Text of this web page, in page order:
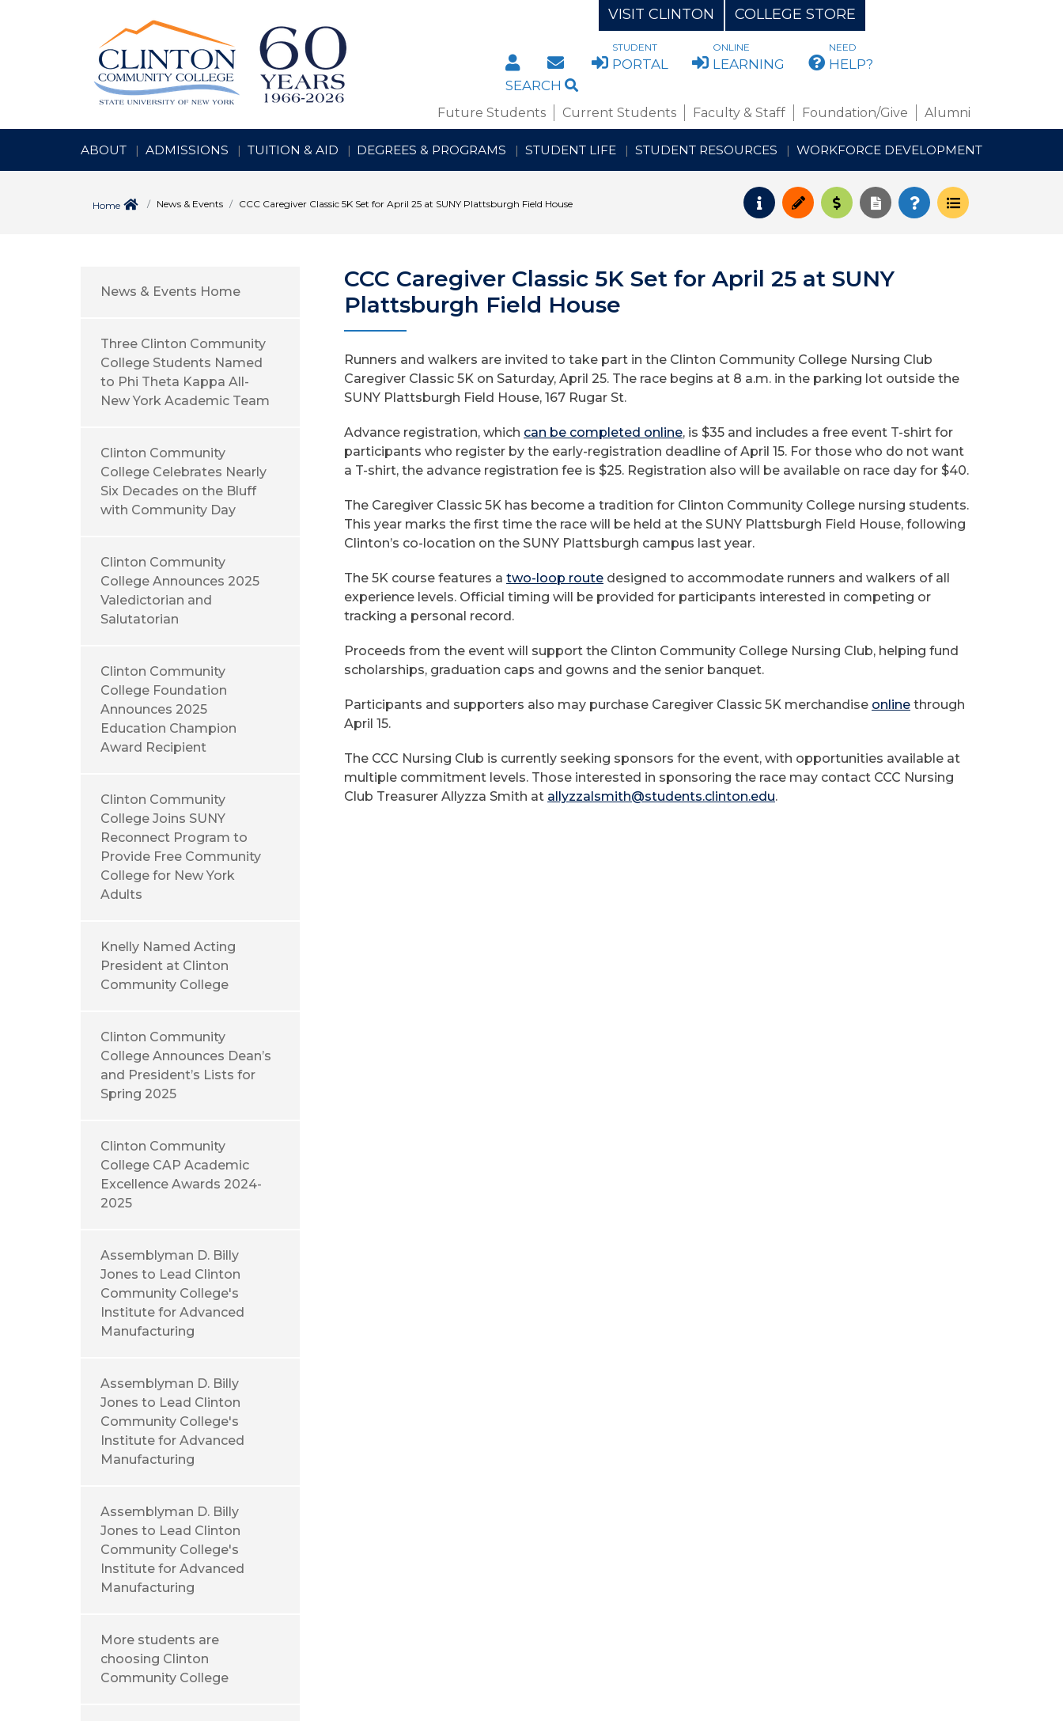
VISIT CLINTON COLLEGE STORE
DIRECTORYSTAFF/FACULTY WEBMAIL
STUDENT
PORTAL
ONLINE
LEARNING
NEED
HELP?
SEARCH
Future Students Current Students Faculty & Staff Foundation/Give Alumni
ABOUT ADMISSIONS TUITION & AID DEGREES & PROGRAMS STUDENT LIFE STUDENT RESOURCES WORKFORCE DEVELOPMENT
Home News & Events CCC Caregiver Classic 5K Set for April 25 at SUNY Plattsburgh Field House Request Info
ApplyPay for College
Request Transcript
How to Register
Course
News & Events Home
Three Clinton Community
College Students Named
to Phi Theta Kappa All-
New York Academic Team
Clinton Community
College Celebrates Nearly
Six Decades on the Bluff
with Community Day
Clinton Community
College Announces 2025
Valedictorian and
Salutatorian
Clinton Community
College Foundation
Announces 2025
Education Champion
Award Recipient
Clinton Community
College Joins SUNY
Reconnect Program to
Provide Free Community
College for New York
Adults
Knelly Named Acting
President at Clinton
Community College
Clinton Community
College Announces Dean’s
and President’s Lists for
Spring 2025
Clinton Community
College CAP Academic
Excellence Awards 2024-
2025
Assemblyman D. Billy
Jones to Lead Clinton
Community College's
Institute for Advanced
Manufacturing
Assemblyman D. Billy
Jones to Lead Clinton
Community College's
Institute for Advanced
Manufacturing
Assemblyman D. Billy
Jones to Lead Clinton
Community College's
Institute for Advanced
Manufacturing
More students are
choosing Clinton
Community College
CCC Caregiver Classic 5K Set for April 25 at SUNY
Plattsburgh Field House
Runners and walkers are invited to take part in the Clinton Community College Nursing Club
Caregiver Classic 5K on Saturday, April 25. The race begins at 8 a.m. in the parking lot outside the
SUNY Plattsburgh Field House, 167 Rugar St.
Advance registration, which can be completed online, is $35 and includes a free event T-shirt for
participants who register by the early-registration deadline of April 15. For those who do not want
a T-shirt, the advance registration fee is $25. Registration also will be available on race day for $40.
The Caregiver Classic 5K has become a tradition for Clinton Community College nursing students.
This year marks the first time the race will be held at the SUNY Plattsburgh Field House, following
Clinton’s co-location on the SUNY Plattsburgh campus last year.
The 5K course features a two-loop route designed to accommodate runners and walkers of all
experience levels. Official timing will be provided for participants interested in competing or
tracking a personal record.
Proceeds from the event will support the Clinton Community College Nursing Club, helping fund
scholarships, graduation caps and gowns and the senior banquet.
Participants and supporters also may purchase Caregiver Classic 5K merchandise online through
April 15.
The CCC Nursing Club is currently seeking sponsors for the event, with opportunities available at
multiple commitment levels. Those interested in sponsoring the race may contact CCC Nursing
Club Treasurer Allyzza Smith at allyzzalsmith@students.clinton.edu.